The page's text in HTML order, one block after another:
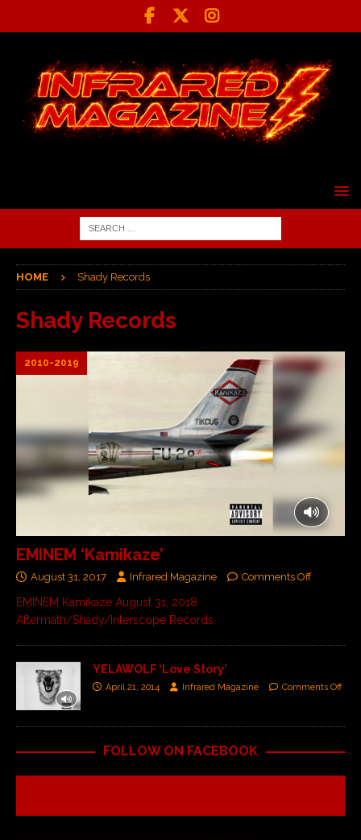
HOME Shady Records
Shady Records
2010-2019
EMINEM ‘Kamikaze’
August 31, 2017 Infrared Magazine Comments Off
EMINEM Kamikaze August 31, 2018
Aftermath/Shady/Interscope Records
YELAWOLF ‘Love Story’
April 21, 2014 Infrared Magazine Comments Off
FOLLOW ON FACEBOOK